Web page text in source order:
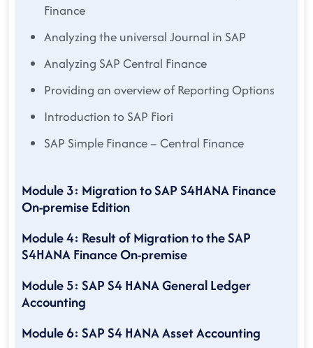
Finance
Analyzing the universal Journal in SAP
Analyzing SAP Central Finance
Providing an overview of Reporting Options
Introduction to SAP Fiori
SAP Simple Finance – Central Finance
Module 3: Migration to SAP S4HANA Finance
On-premise Edition
Module 4: Result of Migration to the SAP
S4HANA Finance On-premise
Module 5: SAP S4 HANA General Ledger
Accounting
Module 6: SAP S4 HANA Asset Accounting